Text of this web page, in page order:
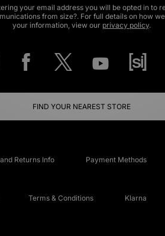
your email address you will be opted in to
from size?. For full details on how
your information, view our privacy policy.
FIND YOUR NEAREST STORE
Returns Info Payment Methods
Terms & Conditions Klarna